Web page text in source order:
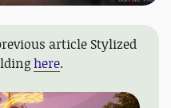
article Stylized
here.